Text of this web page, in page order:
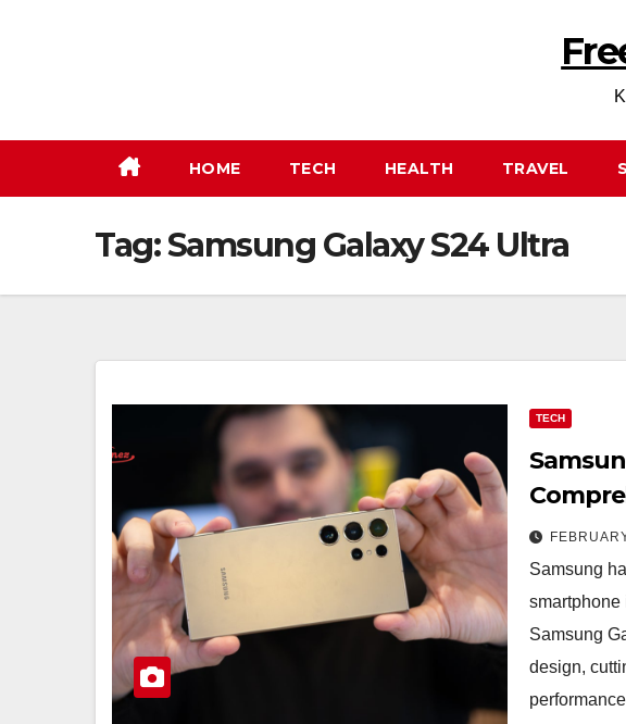
HOME TECH HEALTH TRAVEL
Tag:Samsung Galaxy S24 Ultra
TECH
Samsung
smartphone
Samsung
design,